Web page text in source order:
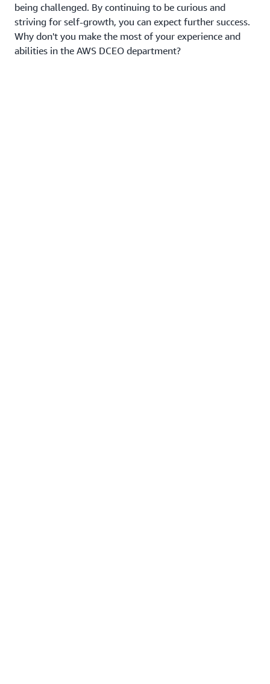
being challenged. By continuing to be curious and
striving for self-growth, you can expect further success.
Why don't you make the most of your experience and
abilities in the AWS DCEO department?